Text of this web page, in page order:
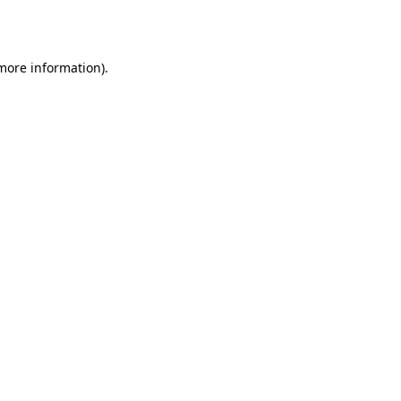
information).